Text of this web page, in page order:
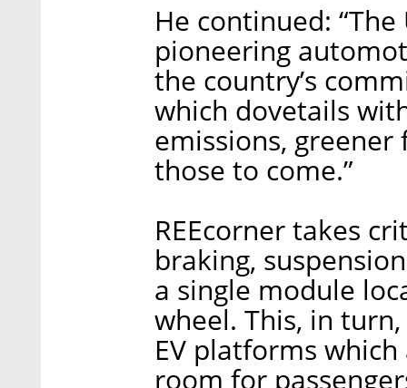
He continued:
pioneering
the country’s
which dovetails
emissions,
those to come.”
REEcorner takes
braking,
a single module
wheel. This, in
EV platforms
room for